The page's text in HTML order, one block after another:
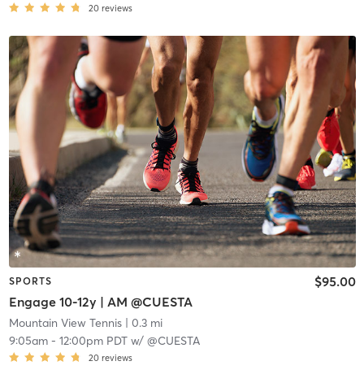
20 reviews
SPORTS
Engage 10-12y | AM @CUESTA
$95.00
Mountain View Tennis| 0.3 mi
9:05am- 12:00pm PDTw/ @CUESTA
20 reviews